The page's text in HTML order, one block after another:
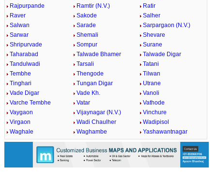
Rajpurpande
Ramtir (N.V.)
Ratir
Raver
Sakode
Salher
Salwan
Sarade
Sarpargaon (N.V.)
Sarwar
Shemali
Shevare
Shripurvade
Sompur
Surane
Taharabad
Talwade Bhamer
Talwade Digar
Tandulwadi
Tarsali
Tatani
Tembhe
Thengode
Tilwan
Tinghari
Tungan Digar
Utrane
Vade Digar
Vade Kh.
Vanoli
Varche Tembhe
Vatar
Vathode
Vaygaon
Vijaynagar (N.V.)
Vinchure
Virgaon
Wadi Chaulher
Wadipisol
Waghale
Waghambe Yashawantnagar